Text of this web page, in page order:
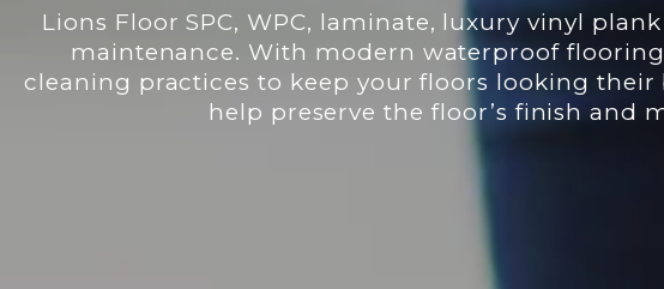
Lions Floor SPC, WPC, laminate, luxury vinyl
maintenance. With modern waterproof
cleaning practices to keep your floors looking their
help preserve the floor’s finish and